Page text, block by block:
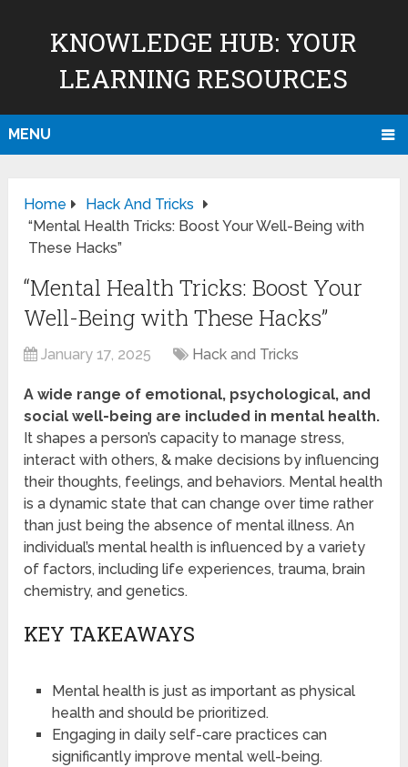
KNOWLEDGE HUB: YOUR
LEARNING RESOURCES
MENU
Home
Hack And Tricks
“Mental Health Tricks: Boost Your Well-Being with
These Hacks”
“Mental Health Tricks: Boost Your
Well-Being with These Hacks”
January 17, 2025 Hack and Tricks
A wide range of emotional, psychological, and
social well-being are included in mental health.
It shapes a person’s capacity to manage stress,
interact with others, & make decisions by influencing
their thoughts, feelings, and behaviors. Mental health
is a dynamic state that can change over time rather
than just being the absence of mental illness. An
individual’s mental health is influenced by a variety
of factors, including life experiences, trauma, brain
chemistry, and genetics.
KEY TAKEAWAYS
Mental health is just as important as physical
health and should be prioritized.
Engaging in daily self-care practices can
significantly improve mental well-being.